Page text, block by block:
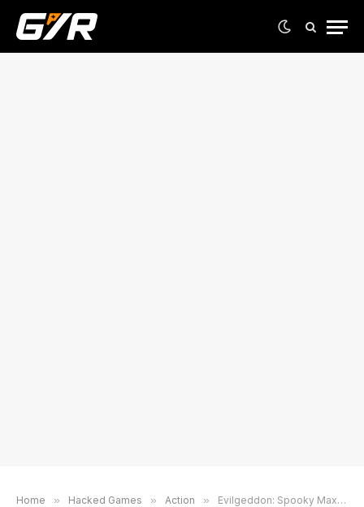
Home » Hacked Games » Action » Evilgeddon: Spooky Max Unblocked